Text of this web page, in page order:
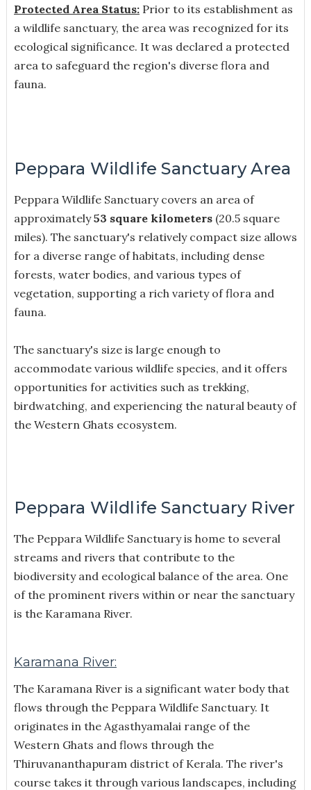
Protected Area Status:Prior to its establishment as
a wildlife sanctuary, the area was recognized for its
ecological significance. It was declared a protected
area to safeguard the region's diverse flora and
fauna.
Peppara Wildlife Sanctuary Area
Peppara Wildlife Sanctuary covers an area of
approximately53 square kilometers(20.5 square
miles). The sanctuary's relatively compact size allows
for a diverse range of habitats, including dense
forests, water bodies, and various types of
vegetation, supporting a rich variety of flora and
fauna.
The sanctuary's size is large enough to
accommodate various wildlife species, and it offers
opportunities for activities such as trekking,
birdwatching, and experiencing the natural beauty of
the Western Ghats ecosystem.
Peppara Wildlife Sanctuary River
The Peppara Wildlife Sanctuary is home to several
streams and rivers that contribute to the
biodiversity and ecological balance of the area. One
of the prominent rivers within or near the sanctuary
is the Karamana River.
Karamana River:
The Karamana River is a significant water body that
flows through the Peppara Wildlife Sanctuary. It
originates in the Agasthyamalai range of the
Western Ghats and flows through the
Thiruvananthapuram district of Kerala. The river's
course takes it through various landscapes, including